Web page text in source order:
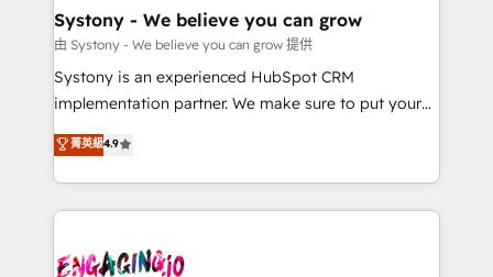
の統合・浸透・変革管理を実行します。 ▸ CMS戦略設
計・構築：リード獲得・CVR・SEOを前提にした情報設
提供。 ▸ 既存CRM・MAからの移行支援：Salesforce・
Marketo・Pardot等からの移行、カスタム設計、履歴
データ移行と活用設計まで。 ▸ AEO対応：ChatGPT・
か？ ✓ HubSpot Eliteパートナー認定 ✓ HubSpotアワ
ード受賞・HUGリーダー ✓ ISO27001:2022 /
Agent Creation 🔄 Custom Integrations & Data
Migration Why 1406 We become part of your team.
Your team learns while we build. We fix what others
broke. Built for mid-market reality—practical
constraints. By the Numbers 🏆 Top 1% of all
HubSpot partners 🔄 Top 5% globally in client
and sales ops at mid-market companies ready to
Systony - We believe you can grow
由 Systony - We believe you can grow 提供
Systony is an experienced HubSpot CRM
implementation partner. We make sure to put your
organization's needs and goals first and think along
with your organization. We are only satisfied once
you are too. Why Systony? - 20+ years of
experience with CRM, Marketing, Sales & Service
Own back-end developers - Complex data
菁英級4.9